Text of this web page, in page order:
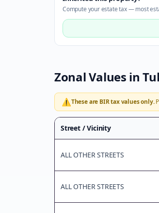
Compute your estate tax — most
Zonal Values in
⚠️These are BIR tax values only.
Street / Vicinity
ALL OTHER STREETS
ALL OTHER STREETS